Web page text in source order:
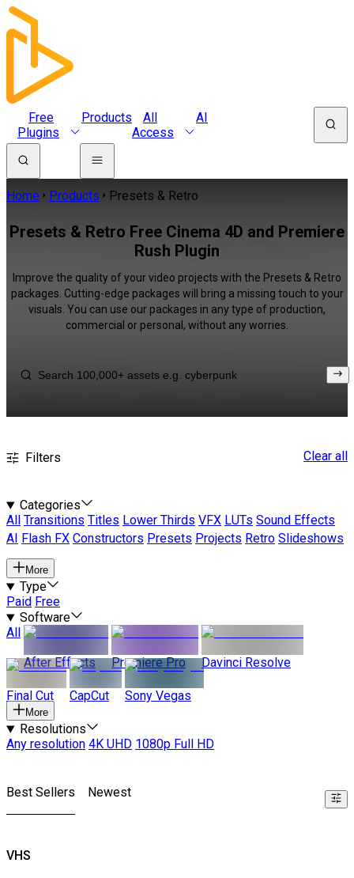
Free
Plugins
Products
All
Access
AI
Home Products Presets & Retro
Presets & Retro Free Cinema 4D and Premiere
Rush Plugin
Improve the quality of your video projects with the Presets & Retro
packages. Cutting-edge packages will bring a missing touch to your
visuals. You can use our packages in any type of production,
commercial or personal, without any worries.
Filters Clear all
Categories
All
Transitions Titles Lower Thirds VFX LUTs Sound Effects
AI
Flash FX Constructors Presets Projects Retro Slideshows
More
Type
Paid Free
Software
All
After Effects
Premiere Pro Davinci Resolve
Final Cut CapCut Sony Vegas
More
Resolutions
Any resolution 4K UHD 1080p Full HD
Best Sellers Newest
VHS